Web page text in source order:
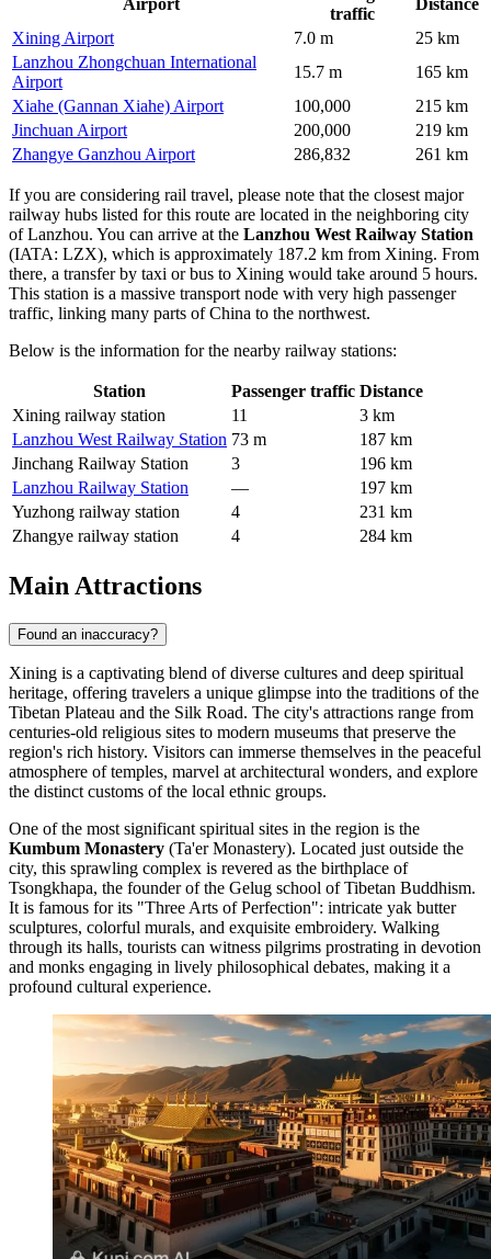
Airport
traffic
Distance
Xining Airport
7.0 m
25 km
Lanzhou Zhongchuan International
Airport
15.7 m
165 km
Xiahe (Gannan Xiahe) Airport
100,000
215 km
Jinchuan Airport
200,000
219 km
Zhangye Ganzhou Airport
286,832 261 km
If you are considering rail travel, please note that the closest major
railway hubs listed for this route are located in the neighboring city
of Lanzhou. You can arrive at the Lanzhou West Railway Station
(IATA: LZX), which is approximately 187.2 km from Xining. From
there, a transfer by taxi or bus to Xining would take around 5 hours.
This station is a massive transport node with very high passenger
traffic, linking many parts of China to the northwest.
Below is the information for the nearby railway stations:
Station Passenger traffic Distance
Xining railway station
11
3 km
Lanzhou West Railway Station 73 m
187 km
Jinchang Railway Station
3
196 km
Lanzhou Railway Station
—
197 km
Yuzhong railway station
4
231 km
Zhangye railway station
4 284 km
Main Attractions
Found an inaccuracy?
Xining is a captivating blend of diverse cultures and deep spiritual
heritage, offering travelers a unique glimpse into the traditions of the
Tibetan Plateau and the Silk Road. The city's attractions range from
centuries-old religious sites to modern museums that preserve the
region's rich history. Visitors can immerse themselves in the peaceful
atmosphere of temples, marvel at architectural wonders, and explore
the distinct customs of the local ethnic groups.
One of the most significant spiritual sites in the region is the
Kumbum Monastery (Ta'er Monastery). Located just outside the
city, this sprawling complex is revered as the birthplace of
Tsongkhapa, the founder of the Gelug school of Tibetan Buddhism.
It is famous for its "Three Arts of Perfection": intricate yak butter
sculptures, colorful murals, and exquisite embroidery. Walking
through its halls, tourists can witness pilgrims prostrating in devotion
and monks engaging in lively philosophical debates, making it a
profound cultural experience.